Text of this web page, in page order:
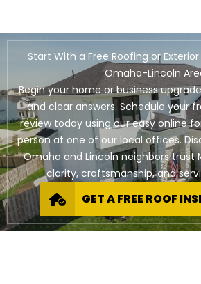
Start With a Free Roofing or
Omaha-Lincoln
Begin your home or business
and clear answers. Schedule your
review today using our easy online
person at one of our local offices.
Omaha and Lincoln neighbors trust
clarity, craftsmanship, and
GET A FREE ROOF